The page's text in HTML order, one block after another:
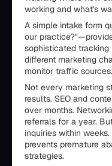
working and what's
A simple intake form
our
sophisticated tracking
different marketing
monitor traffic sources.
Not every marketing
results. SEO and
over months.
referrals for a year.
inquiries within
prevents premature
strategies.